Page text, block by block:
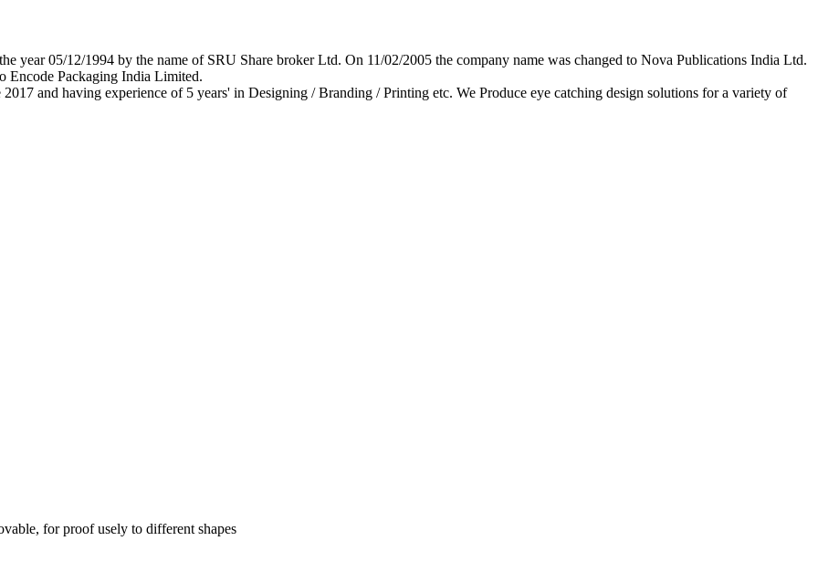
year 05/12/1994 by the name of SRU Share broker Ltd. On 11/02/2005 the company name was changed to Nova Publications India Ltd.
Encode Packaging India Limited.
and having experience of 5 years' in Designing / Branding / Printing etc. We Produce eye catching design solutions for a variety of
for proof usely to different shapes